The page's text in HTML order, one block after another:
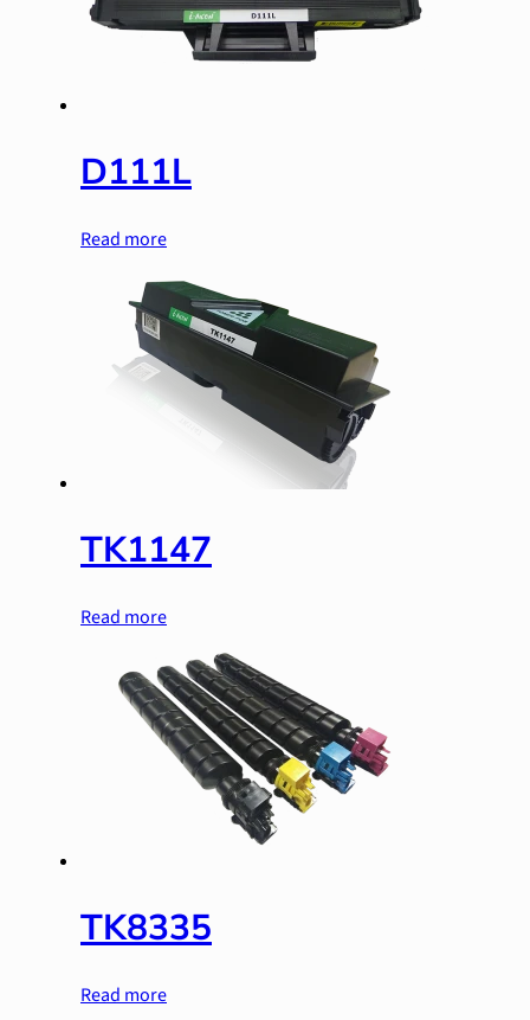
D111L
Read more
TK1147
Read more
TK8335
Read more